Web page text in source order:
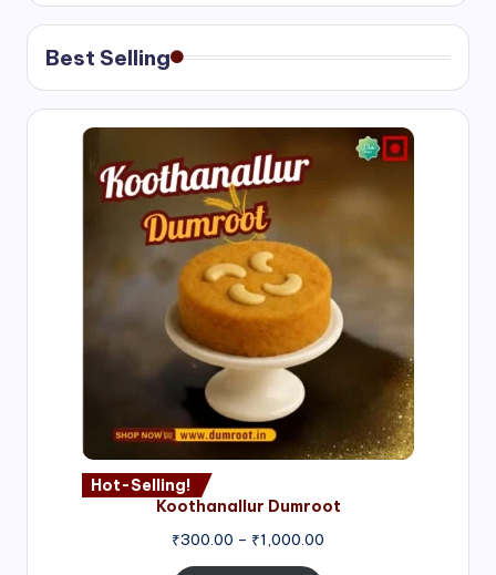
Best Selling
Hot-Selling!
Koothanallur Dumroot
₹300.00 – ₹1,000.00